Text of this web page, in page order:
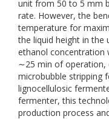
unit from 50 to 5 mm
rate. However, the
temperature for
the liquid height in the
ethanol concentration
∼25 min of
microbubble stripping
lignocellulosic
fermenter, this
production process